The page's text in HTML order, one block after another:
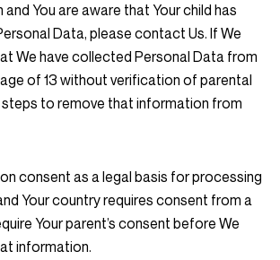
You are aware that Your child has
Data, please contact Us. If We
We have collected Personal Data from
of 13 without verification of parental
to remove that information from
consent as a legal basis for processing
Your country requires consent from a
Your parent’s consent before We
information.